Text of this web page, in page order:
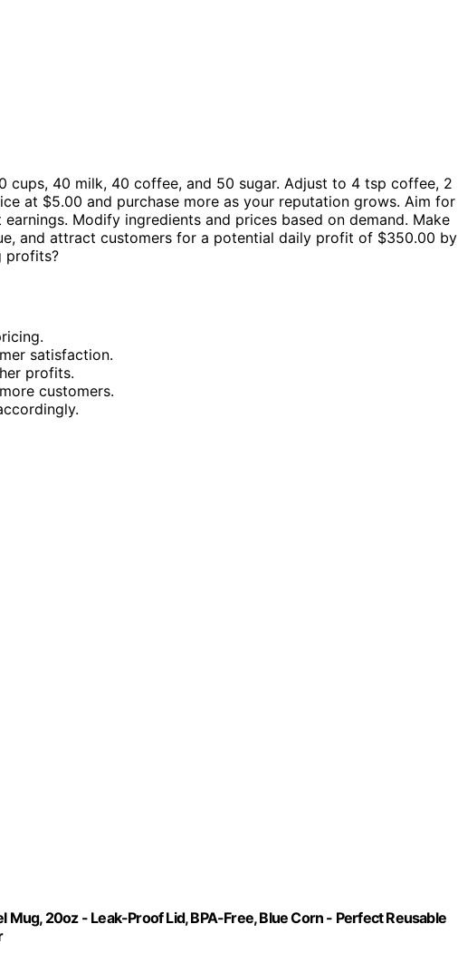
cups, 40 milk, 40 coffee, and 50 sugar. Adjust to 4 tsp coffee, 2
at $5.00 and purchase more as your reputation grows. Aim for
Modify ingredients and prices based on demand. Make
and attract customers for a potential daily profit of $350.00 by
profits?
satisfaction.
profits.
customers.
20oz - Leak-Proof Lid, BPA-Free, Blue Corn - Perfect Reusable